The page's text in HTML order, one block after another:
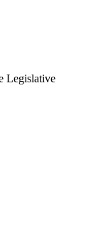
Legislative